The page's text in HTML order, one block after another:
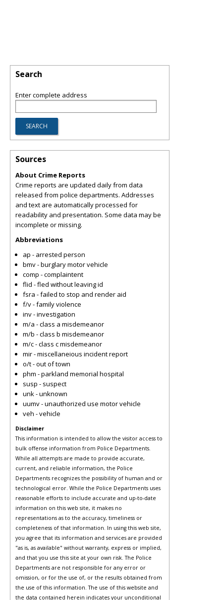
Search
Enter complete address
Sources
About Crime Reports
Crime reports are updated daily from data
released from police departments. Addresses
and text are automatically processed for
readability and presentation. Some data may be
incomplete or missing.
Abbreviations
ap - arrested person
bmv - burglary motor vehicle
comp - complaintent
flid - fled without leaving id
fsra - failed to stop and render aid
f/v - family violence
inv - investigation
m/a - class a misdemeanor
m/b - class b misdemeanor
m/c - class c misdemeanor
mir - miscellaneious incident report
o/t - out of town
phm - parkland memorial hospital
susp - suspect
unk - unknown
uumv - unauthorized use motor vehicle
veh - vehicle
Disclaimer
This information is intended to allow the visitor access to
bulk offense information from Police Departments.
While all attempts are made to provide accurate,
current, and reliable information, the Police
Departments recognizes the possibility of human and or
technological error. While the Police Departments uses
reasonable efforts to include accurate and up-to-date
information on this web site, it makes no
representations as to the accuracy, timeliness or
completeness of that information. In using this web site,
you agree that its information and services are provided
"as is, as available" without warranty, express or implied,
and that you use this site at your own risk. The Police
Departments are not responsible for any error or
omission, or for the use of, or the results obtained from
the use of this information. The use of this website and
the data contained herein indicates your unconditional